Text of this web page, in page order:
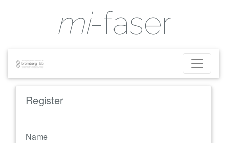
mi-faser
Register
Name